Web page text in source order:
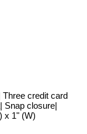
Three credit card
Snap closure|
x 1" (W)